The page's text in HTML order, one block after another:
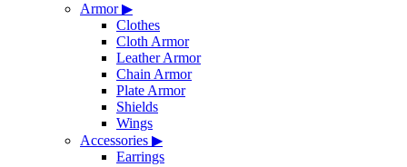
Armor▶
Clothes
Cloth Armor
Leather Armor
Chain Armor
Plate Armor
Shields
Wings
Accessories ▶
Earrings